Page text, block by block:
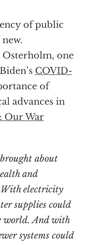
of public
one
COVID-
of
advances in
Our War
about
and
With electricity
supplies could
world. And with
systems could